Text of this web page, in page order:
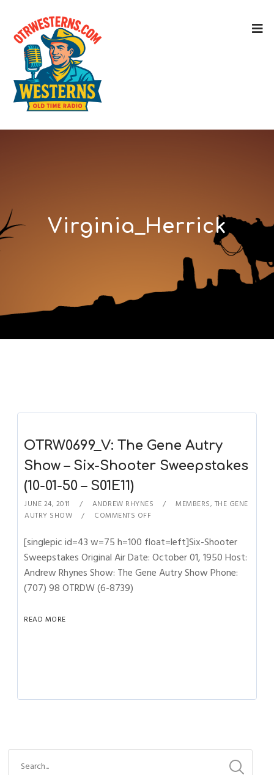
Virginia_Herrick
OTRW0699_V: The Gene Autry
Show – Six-Shooter Sweepstakes
(10-01-50 – S01E11)
JUNE 24, 2011 ANDREW RHYNES MEMBERS, THE GENE
AUTRY SHOW
COMMENTS OFF
[singlepic id=43 w=75 h=100 float=left]Six-Shooter
Sweepstakes Original Air Date: October 01, 1950 Host:
Andrew Rhynes Show: The Gene Autry Show Phone:
(707) 98 OTRDW (6-8739)
READ MORE